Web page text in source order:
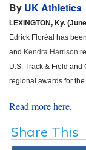
By UK Athletics
LEXINGTON, Ky.
Edrick Floréal has
and Kendra Harrison
U.S. Track & Field
regional awards for
Read more here.
Share This